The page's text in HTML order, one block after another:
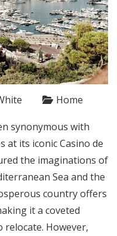
Home
synonymous with
at its iconic Casino de
the imaginations of
Sea and the
country offers
it a coveted
However,